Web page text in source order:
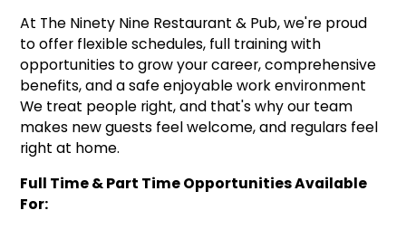
At The Ninety Nine Restaurant & Pub, we're proud
to offer flexible schedules, full training with
opportunities to grow your career, comprehensive
benefits, and a safe enjoyable work environment
We treat people right, and that's why our team
makes new guests feel welcome, and regulars feel
right at home.
Full Time & Part Time Opportunities Available
For: